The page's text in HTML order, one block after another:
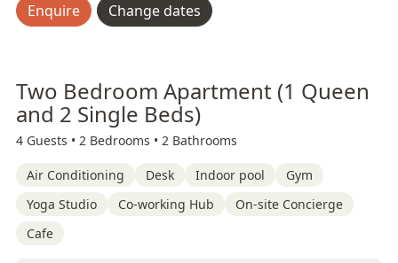
Enquire Change dates
Two Bedroom Apartment (1 Queen
and 2 Single Beds)
4 Guests • 2 Bedrooms • 2 Bathrooms
Air Conditioning Desk Indoor pool
Gym
Yoga Studio
Co-working Hub
On-site Concierge
Cafe